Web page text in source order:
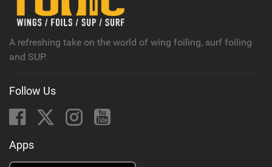
A refreshing take on the world of wing foiling, surf foiling
and SUP.
Follow Us
Apps